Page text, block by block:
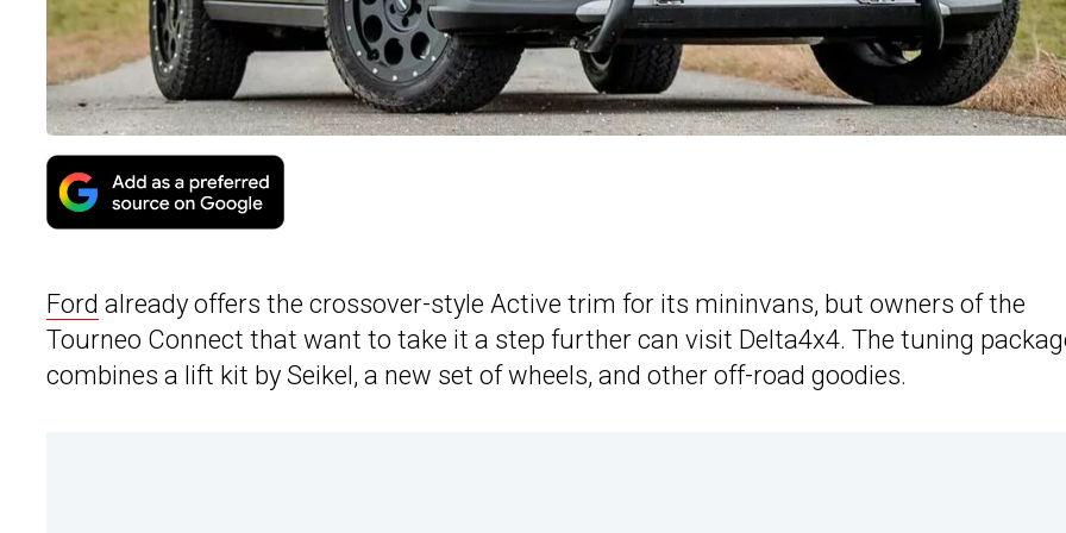
Ford already offers the crossover-style Active trim for its mininvans, but owners of the
Tourneo Connect that want to take it a step further can visit Delta4x4. The tuning
combines a lift kit by Seikel, a new set of wheels, and other off-road goodies.